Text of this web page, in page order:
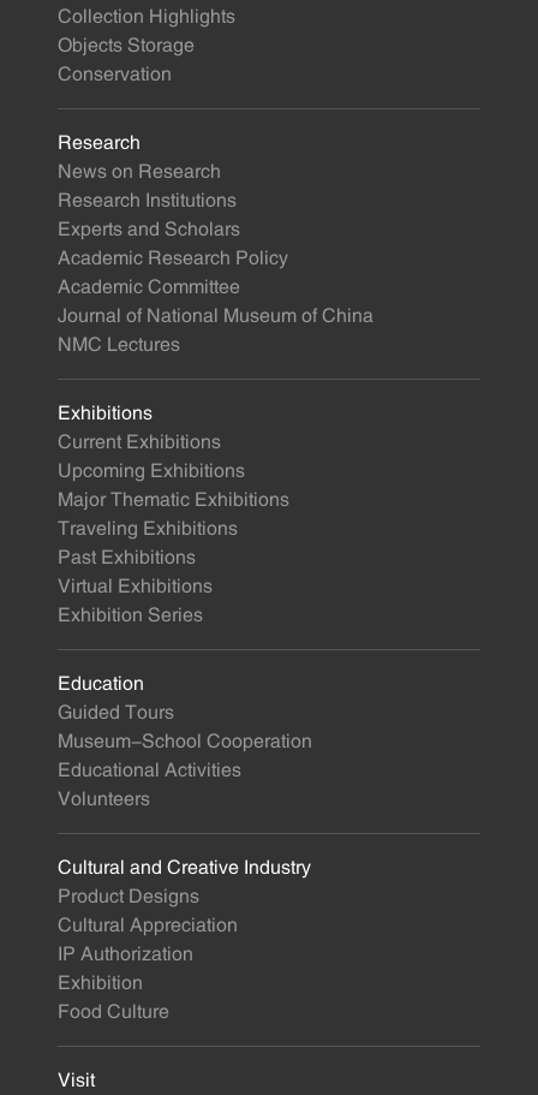
Collection Highlights
Objects Storage
Conservation
Research
News on Research
Research Institutions
Experts and Scholars
Academic Research Policy
Academic Committee
Journal of National Museum of China
NMC Lectures
Exhibitions
Current Exhibitions
Upcoming Exhibitions
Major Thematic Exhibitions
Traveling Exhibitions
Past Exhibitions
Virtual Exhibitions
Exhibition Series
Education
Guided Tours
Museum-School Cooperation
Educational Activities
Volunteers
Cultural and Creative Industry
Product Designs
Cultural Appreciation
IP Authorization
Exhibition
Food Culture
Visit